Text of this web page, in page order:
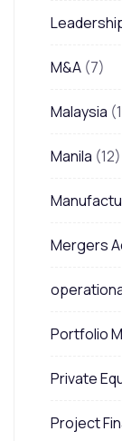
M&A (7)
Malaysia
Manila (12)
Mergers
Portfolio
Private
Project